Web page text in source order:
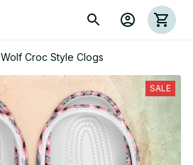
Wolf Croc Style Clogs
SALE